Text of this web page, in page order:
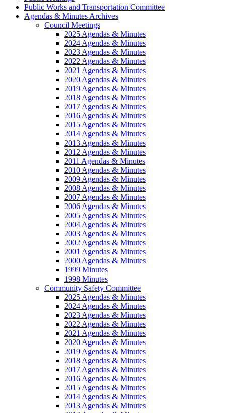
Public Works and Transportation Committee
Agendas & Minutes Archives
Council Meetings
2025 Agendas & Minutes
2024 Agendas & Minutes
2023 Agendas & Minutes
2022 Agendas & Minutes
2021 Agendas & Minutes
2020 Agendas & Minutes
2019 Agendas & Minutes
2018 Agendas & Minutes
2017 Agendas & Minutes
2016 Agendas & Minutes
2015 Agendas & Minutes
2014 Agendas & Minutes
2013 Agendas & Minutes
2012 Agendas & Minutes
2011 Agendas & Minutes
2010 Agendas & Minutes
2009 Agendas & Minutes
2008 Agendas & Minutes
2007 Agendas & Minutes
2006 Agendas & Minutes
2005 Agendas & Minutes
2004 Agendas & Minutes
2003 Agendas & Minutes
2002 Agendas & Minutes
2001 Agendas & Minutes
2000 Agendas & Minutes
1999 Minutes
1998 Minutes
Community Safety Committee
2025 Agendas & Minutes
2024 Agendas & Minutes
2023 Agendas & Minutes
2022 Agendas & Minutes
2021 Agendas & Minutes
2020 Agendas & Minutes
2019 Agendas & Minutes
2018 Agendas & Minutes
2017 Agendas & Minutes
2016 Agendas & Minutes
2015 Agendas & Minutes
2014 Agendas & Minutes
2013 Agendas & Minutes